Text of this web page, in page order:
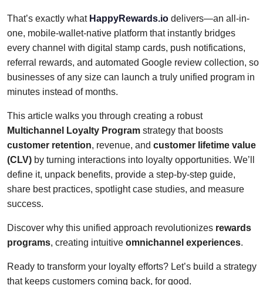
That’s exactly what HappyRewards.io delivers—an all-in-
one, mobile-wallet-native platform that instantly bridges
every channel with digital stamp cards, push notifications,
referral rewards, and automated Google review collection, so
businesses of any size can launch a truly unified program in
minutes instead of months.
This article walks you through creating a robust
Multichannel Loyalty Program strategy that boosts
customer retention, revenue, and customer lifetime value
(CLV) by turning interactions into loyalty opportunities. We’ll
define it, unpack benefits, provide a step-by-step guide,
share best practices, spotlight case studies, and measure
success.
Discover why this unified approach revolutionizes rewards
programs, creating intuitive omnichannel experiences.
Ready to transform your loyalty efforts? Let’s build a strategy
that keeps customers coming back, for good.